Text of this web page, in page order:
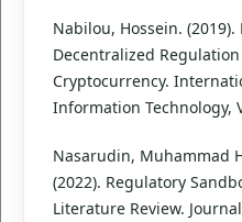
Nabilou, Hossein.
Decentralized
Cryptocurrency.
Information Technology,
Nasarudin, Muhammad
(2022). Regulatory
Literature Review.